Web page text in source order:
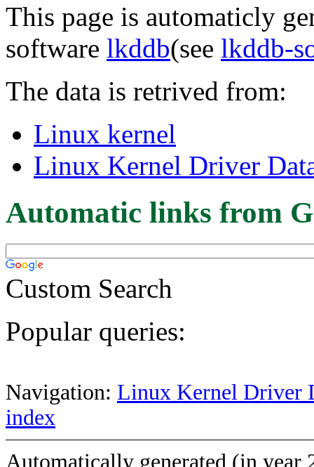
This page is automaticly
software lkddb(see lkddb-
The data is retrived from:
Linux kernel
Linux Kernel Driver
Automatic links from
Custom Search
Popular queries:
Navigation: Linux Kernel Driver
index
Automatically generated (in year